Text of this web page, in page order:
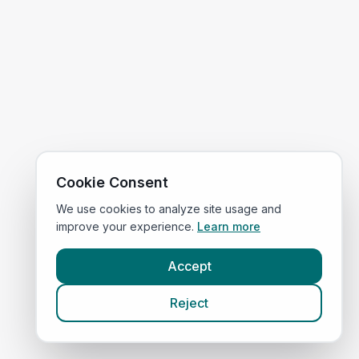
Cookie Consent
We use cookies to analyze site usage and
improve your experience. Learn more
Accept
Reject